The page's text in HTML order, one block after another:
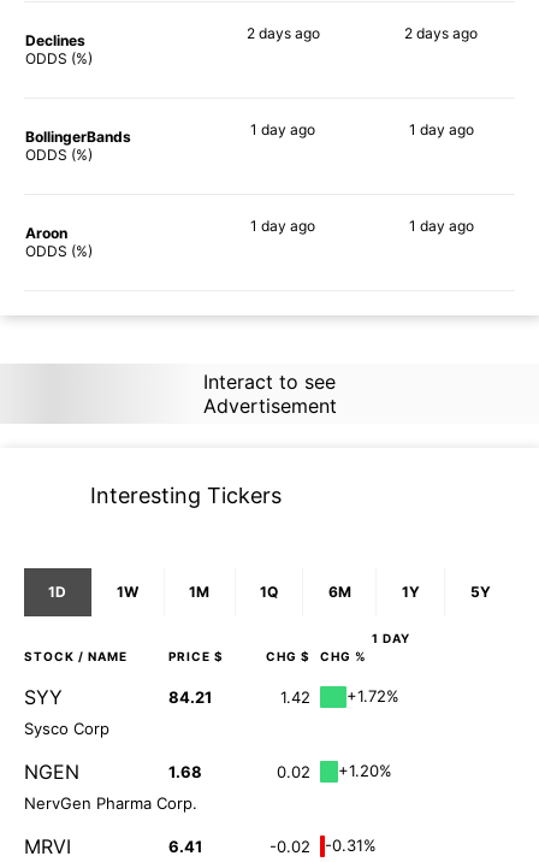
Declines
ODDS (%)
2 daysago 2 days ago
BollingerBands
ODDS (%)
1 day ago 1 day ago
Aroon
ODDS (%)
1 day ago 1 day ago
Interact to see
Advertisement
Interesting Tickers
1D 1W 1M 1Q 6M 1Y 5Y
1 DAY
STOCK / NAME PRICE $ CHG $ CHG %
SYY 84.21 1.42
+1.72%
Sysco Corp
NGEN 1.68 0.02
+1.20%
NervGen Pharma Corp.
MRVI 6.41 -0.02
-0.31%